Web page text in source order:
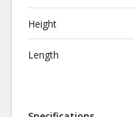
Height
Length